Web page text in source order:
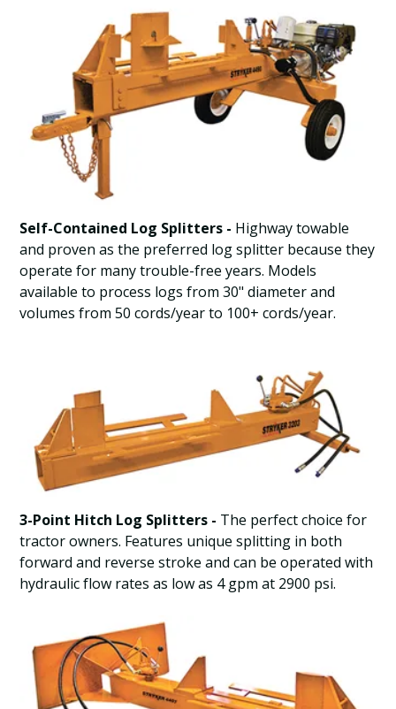
Self-Contained Log Splitters - Highway towable
and proven as the preferred log splitter because they
operate for many trouble-free years. Models
available to process logs from 30" diameter and
volumes from 50 cords/year to 100+ cords/year.
3-Point Hitch Log Splitters - The perfect choice for
tractor owners. Features unique splitting in both
forward and reverse stroke and can be operated with
hydraulic flow rates as low as 4 gpm at 2900 psi.